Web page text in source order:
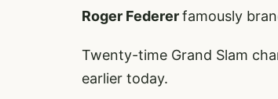
Roger Federerfamously
Twenty-time Grand Slam
earlier today.